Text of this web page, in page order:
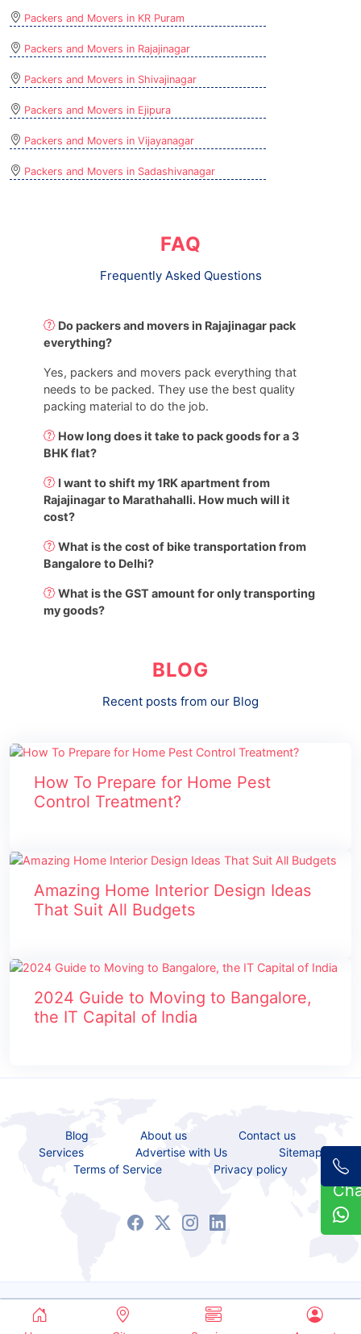
Packers and Movers in KR Puram
Packers and Movers in Rajajinagar
Packers and Movers in Shivajinagar
Packers and Movers in Ejipura
Packers and Movers in Vijayanagar
Packers and Movers in Sadashivanagar
FAQ
Frequently Asked Questions
Do packers and movers in Rajajinagar pack
everything?
Yes, packers and movers pack everything that
needs to be packed. They use the best quality
packing material to do the job.
How long does it take to pack goods for a 3
BHK flat?
I want to shift my 1RK apartment from
Rajajinagar to Marathahalli. How much will it
cost?
What is the cost of bike transportation from
Bangalore to Delhi?
What is the GST amount for only transporting
my goods?
BLOG
Recent posts from our Blog
How To Prepare for Home Pest
Control Treatment?
Amazing Home Interior Design Ideas
That Suit All Budgets
2024 Guide to Moving to Bangalore,
the IT Capital of India
Blog About us
Contact us
Services
Advertise with Us
Sitemap
Terms of Service
Privacy policy
Copyrights © 2021 - 2026 All Rights Reserved.
Service Bazaar